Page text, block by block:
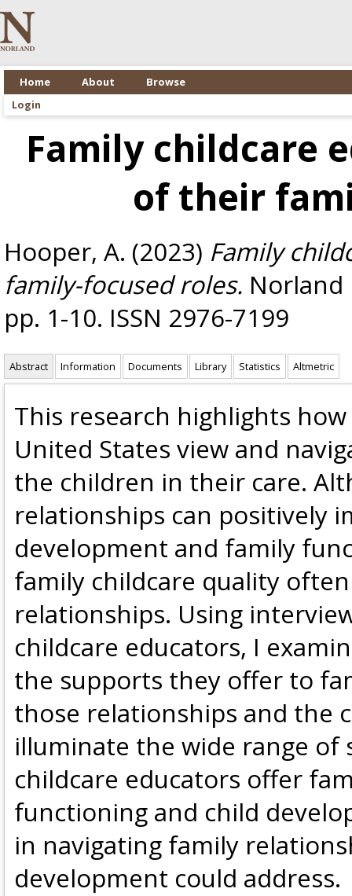
Home About
Browse
Login
Family childcare
of their
Hooper, A. (2023) Family
family-focused roles. Norland
pp. 1-10. ISSN 2976-7199
Abstract Information Documents Library Statistics Altmetric
This research highlights
United States view and
the children in their care.
relationships can positively
development and family
family childcare quality
relationships. Using
childcare educators, I
the supports they offer to
those relationships and the
illuminate the wide range of
childcare educators offer
functioning and child
in navigating family
development could address.